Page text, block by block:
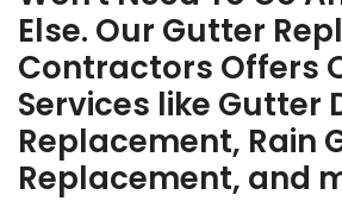
Else. Our Gutter
Contractors Offers
Services like Gutter
Replacement, Rain
Replacement, and